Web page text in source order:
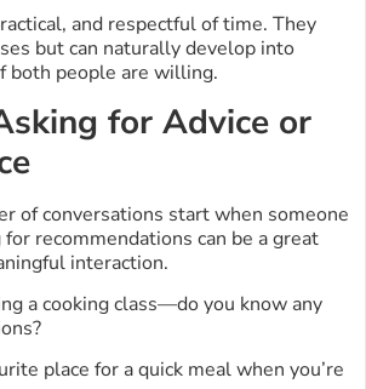
and respectful of time. They
but can naturally develop into
both people are willing.
for Advice or
of conversations start when someone
recommendations can be a great
interaction.
a cooking class—do you know any
place for a quick meal when you’re